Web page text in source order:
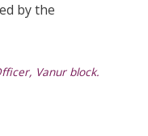
project
is needed in
resource for